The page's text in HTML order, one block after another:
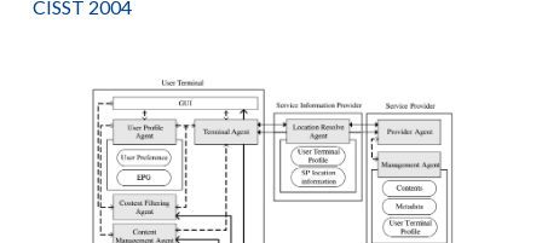
CISST 2004